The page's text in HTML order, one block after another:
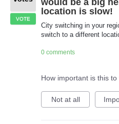
location is slow!
City switching in your
switch to a different
VOTE
0 comments
How important is this to
Not at all